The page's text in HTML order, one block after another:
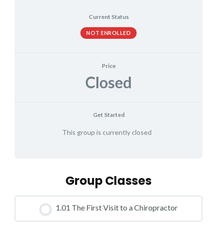
Current Status
NOT ENROLLED
Price
Closed
Get Started
This group is currently closed
Group Classes
1.01 The First Visit to a Chiropractor